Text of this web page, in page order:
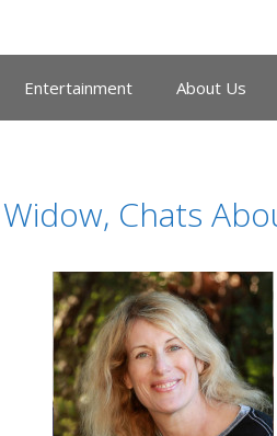
Entertainment About Us
Chats